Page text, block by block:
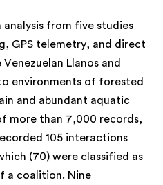
from five studies
GPS telemetry, and direct
Llanos and
environments of forested
and abundant aquatic
more than 7,000 records,
105 interactions
(70) were classified as
a coalition. Nine